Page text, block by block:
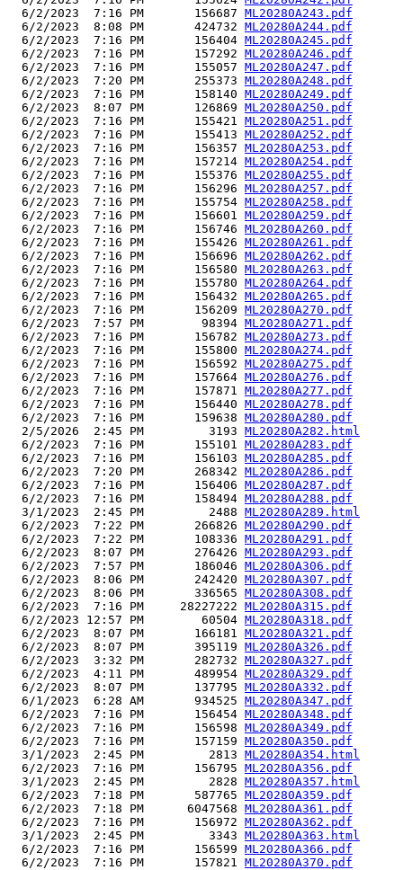
  6/2/2023  7:16 PM       156687
ML20280A243.pdf
  6/2/2023  8:08 PM       424732
ML20280A244.pdf
  6/2/2023  7:16 PM       156404
ML20280A245.pdf
  6/2/2023  7:16 PM       157292
ML20280A246.pdf
  6/2/2023  7:16 PM       155057
ML20280A247.pdf
  6/2/2023  7:20 PM       255373
ML20280A248.pdf
  6/2/2023  7:16 PM       158140
ML20280A249.pdf
  6/2/2023  8:07 PM       126869
ML20280A250.pdf
  6/2/2023  7:16 PM       155421
ML20280A251.pdf
  6/2/2023  7:16 PM       155413
ML20280A252.pdf
  6/2/2023  7:16 PM       156357
ML20280A253.pdf
  6/2/2023  7:16 PM       157214
ML20280A254.pdf
  6/2/2023  7:16 PM       155376
ML20280A255.pdf
  6/2/2023  7:16 PM       156296
ML20280A257.pdf
  6/2/2023  7:16 PM       155754
ML20280A258.pdf
  6/2/2023  7:16 PM       156601
ML20280A259.pdf
  6/2/2023  7:16 PM       156746
ML20280A260.pdf
  6/2/2023  7:16 PM       155426
ML20280A261.pdf
  6/2/2023  7:16 PM       156696
ML20280A262.pdf
  6/2/2023  7:16 PM       156580
ML20280A263.pdf
  6/2/2023  7:16 PM       155780
ML20280A264.pdf
  6/2/2023  7:16 PM       156432
ML20280A265.pdf
  6/2/2023  7:16 PM       156209
ML20280A270.pdf
  6/2/2023  7:57 PM        98394
ML20280A271.pdf
  6/2/2023  7:16 PM       156782
ML20280A273.pdf
  6/2/2023  7:16 PM       155800
ML20280A274.pdf
  6/2/2023  7:16 PM       156592
ML20280A275.pdf
  6/2/2023  7:16 PM       157664
ML20280A276.pdf
  6/2/2023  7:16 PM       157871
ML20280A277.pdf
  6/2/2023  7:16 PM       156440
ML20280A278.pdf
  6/2/2023  7:16 PM       159638
ML20280A280.pdf
  2/5/2026  2:45 PM         3193
ML20280A282.html
  6/2/2023  7:16 PM       155101
ML20280A283.pdf
  6/2/2023  7:16 PM       156103
ML20280A285.pdf
  6/2/2023  7:20 PM       268342
ML20280A286.pdf
  6/2/2023  7:16 PM       156406
ML20280A287.pdf
  6/2/2023  7:16 PM       158494
ML20280A288.pdf
  3/1/2023  2:45 PM         2488
ML20280A289.html
  6/2/2023  7:22 PM       266826
ML20280A290.pdf
  6/2/2023  7:22 PM       108336
ML20280A291.pdf
  6/2/2023  8:07 PM       276426
ML20280A293.pdf
  6/2/2023  7:57 PM       186046
ML20280A306.pdf
  6/2/2023  8:06 PM       242420
ML20280A307.pdf
  6/2/2023  8:06 PM       336565
ML20280A308.pdf
  6/2/2023  7:16 PM     28227222
ML20280A315.pdf
  6/2/2023 12:57 PM        60504
ML20280A318.pdf
  6/2/2023  8:07 PM       166181
ML20280A321.pdf
  6/2/2023  8:07 PM       395119
ML20280A326.pdf
  6/2/2023  3:32 PM       282732
ML20280A327.pdf
  6/2/2023  4:11 PM       489954
ML20280A329.pdf
  6/2/2023  8:07 PM       137795
ML20280A332.pdf
  6/1/2023  6:28 AM       934525
ML20280A347.pdf
  6/2/2023  7:16 PM       156454
ML20280A348.pdf
  6/2/2023  7:16 PM       156598
ML20280A349.pdf
  6/2/2023  7:16 PM       157159
ML20280A350.pdf
  3/1/2023  2:45 PM         2813
ML20280A354.html
  6/2/2023  7:16 PM       156795
ML20280A356.pdf
  3/1/2023  2:45 PM         2828
ML20280A357.html
  6/2/2023  7:18 PM       587765
ML20280A359.pdf
  6/2/2023  7:18 PM      6047568
ML20280A361.pdf
  6/2/2023  7:16 PM       156972
ML20280A362.pdf
  3/1/2023  2:45 PM         3343
ML20280A363.html
  6/2/2023  7:16 PM       156599
ML20280A366.pdf
  6/2/2023  7:16 PM       157821
ML20280A370.pdf